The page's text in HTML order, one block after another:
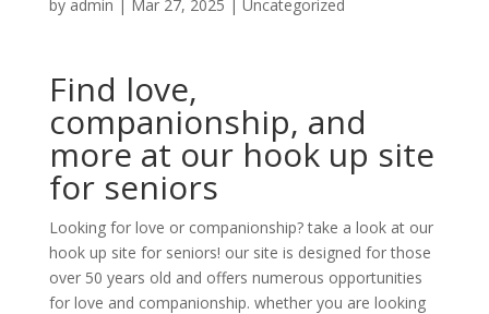
by admin | Mar 27, 2025 | Uncategorized
Find love,
companionship, and
more at our hook up site
for seniors
Looking for love or companionship? take a look at our
hook up site for seniors! our site is designed for those
over 50 years old and offers numerous opportunities
for love and companionship. whether you are looking